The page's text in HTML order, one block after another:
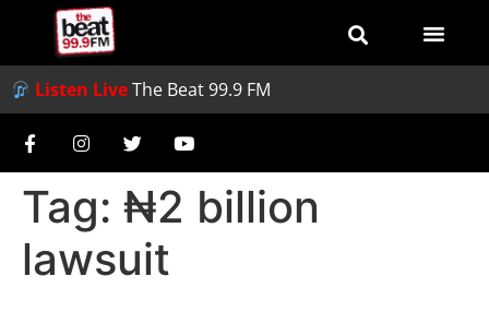
Listen LiveThe Beat 99.9 FM
Tag: ₦2 billion
lawsuit